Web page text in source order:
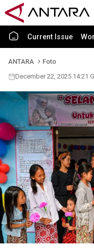
Current Issue
ANTARA
Foto
December 22, 2025 14:21